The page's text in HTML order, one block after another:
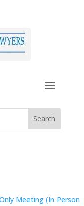
Meeting (In Person